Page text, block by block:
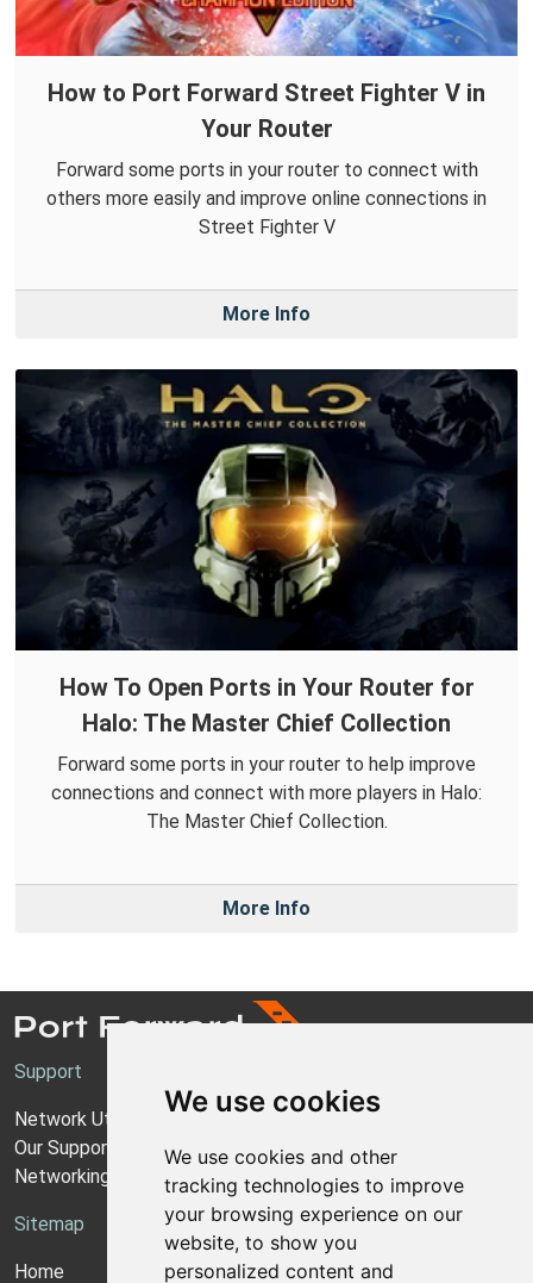
We use cookies
We use cookies and other
tracking technologies to improve
your browsing experience on our
website, to show you
personalized content and
How to Port Forward Street Fighter V in
Your Router
Forward some ports in your router to connect with
others more easily and improve online connections in
Street Fighter V
More Info
How To Open Ports in Your Router for
Halo: The Master Chief Collection
Forward some ports in your router to help improve
connections and connect with more players in Halo:
The Master Chief Collection.
More Info
Support
Network Utilities Support
Our Support Model
Networking Guides
Sitemap
Home